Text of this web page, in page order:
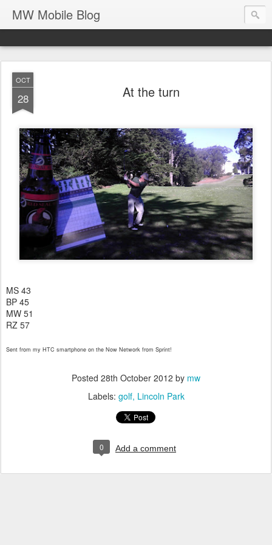
MW Mobile Blog
OCT
28 At the turn
MS 43
BP 45
MW 51
RZ 57
Sent from my HTC smartphone on the Now Network from Sprint!
Posted 28th October 2012 by mw
Labels: golf Lincoln Park
0 Add a comment